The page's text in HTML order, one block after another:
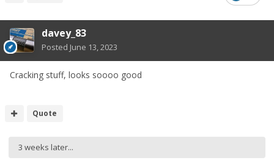
davey_83
Posted June 13, 2023
Cracking stuff, looks soooo good
Quote
3 weeks later...